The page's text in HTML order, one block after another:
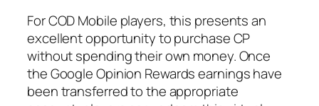
For COD Mobile players, this presents an
excellent opportunity to purchase CP
without spending their own money. Once
the Google Opinion Rewards earnings have
been transferred to the appropriate